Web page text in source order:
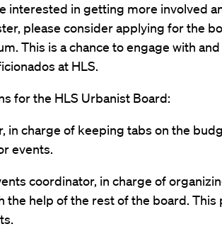
interested in getting more involved
please consider applying for the
This is a chance to engage with
at HLS.
for the HLS Urbanist Board:
in charge of keeping tabs on the
events.
coordinator, in charge of
the help of the rest of the board. This